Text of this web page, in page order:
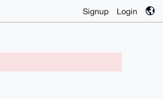
Signup Login